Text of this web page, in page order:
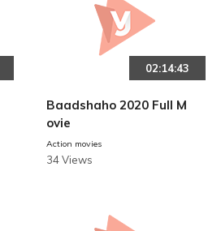
02:14:43
Baadshaho 2020 Full M
ovie
Action movies
34 Views